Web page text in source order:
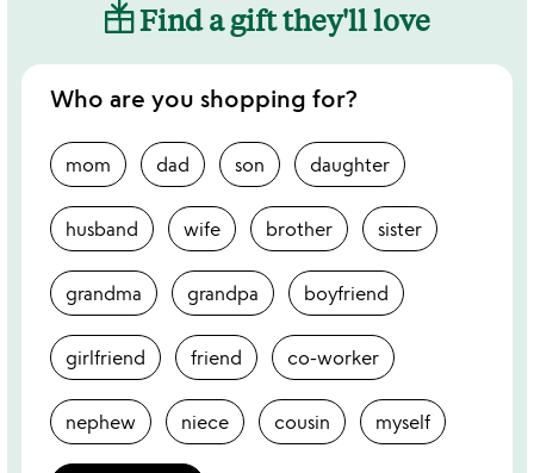
Find a gift they'll love
Who are you shopping for?
mom dad son daughter
husband wife brother sister
grandma grandpa boyfriend
girlfriend friend co-worker
nephew niece cousin myself